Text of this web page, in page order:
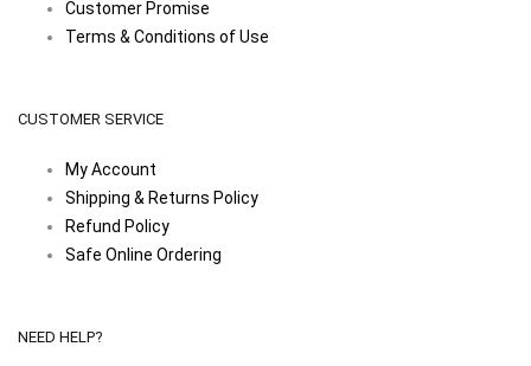
Customer Promise
Terms & Conditions of Use
CUSTOMER SERVICE
My Account
Shipping & Returns Policy
Refund Policy
Safe Online Ordering
NEED HELP?